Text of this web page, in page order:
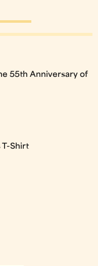
55th Anniversary of
T-Shirt